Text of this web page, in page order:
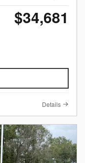
$34,681
Details